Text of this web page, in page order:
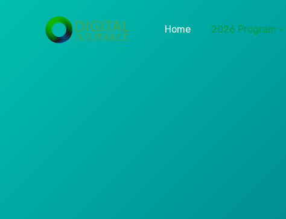
Home 2026 Program